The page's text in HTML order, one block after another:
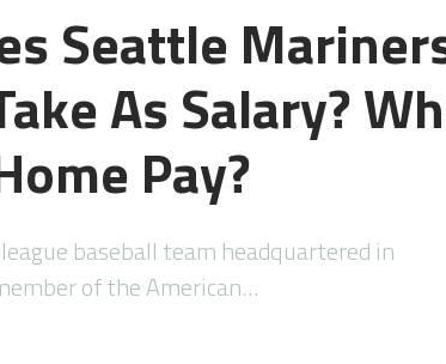
Seattle
As Salary?
Pay?
baseball team headquartered in
of the American…